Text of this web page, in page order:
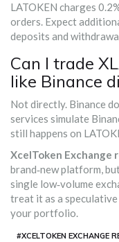
LATOKEN charges
orders. Expect
deposits and
Can I trade
like Binance
Not directly. Binance
services simulate
still happens on
XcelToken Exchange
brand‑new platform,
single low‑volume
treat it as a
your portfolio.
#XCELTOKEN EXCHANGE